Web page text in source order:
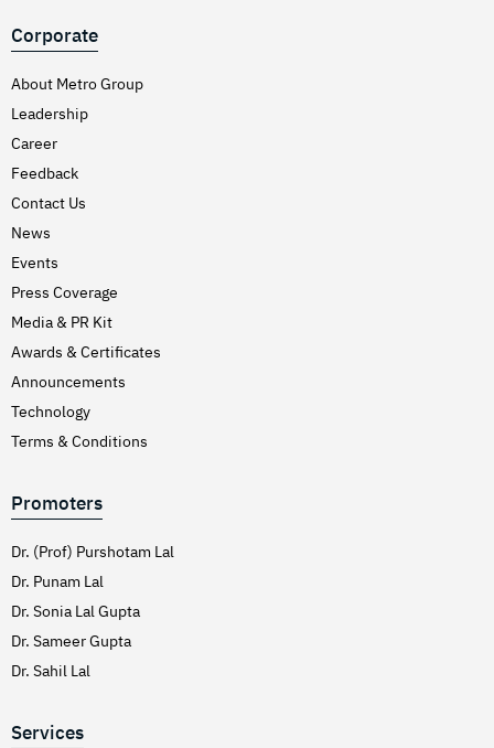
Corporate
About Metro Group
Leadership
Career
Feedback
Contact Us
News
Events
Press Coverage
Media & PR Kit
Awards & Certificates
Announcements
Technology
Terms & Conditions
Promoters
Dr. (Prof) Purshotam Lal
Dr. Punam Lal
Dr. Sonia Lal Gupta
Dr. Sameer Gupta
Dr. Sahil Lal
Services